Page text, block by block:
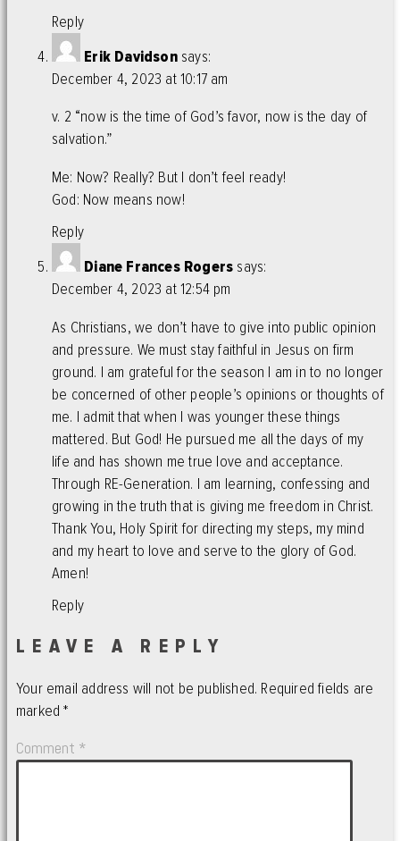
Reply
Erik Davidson says:
December 4, 2023 at 10:17 am
v. 2 “now is the time of God’s favor, now is the day of
salvation.”
Me: Now? Really? But I don’t feel ready!
God: Now means now!
Reply
Diane Frances Rogers says:
December 4, 2023 at 12:54 pm
As Christians, we don’t have to give into public opinion
and pressure. We must stay faithful in Jesus on firm
ground. I am grateful for the season I am in to no longer
be concerned of other people’s opinions or thoughts of
me. I admit that when I was younger these things
mattered. But God! He pursued me all the days of my
life and has shown me true love and acceptance.
Through RE-Generation. I am learning, confessing and
growing in the truth that is giving me freedom in Christ.
Thank You, Holy Spirit for directing my steps, my mind
and my heart to love and serve to the glory of God.
Amen!
Reply
LEAVE A REPLY
Your email address will not be published. Required fields are
marked*
Comment *